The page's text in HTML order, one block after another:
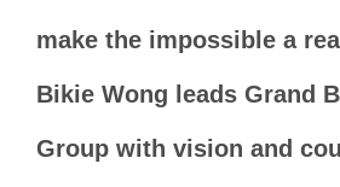
make the impossible a
Bikie Wong leads Grand
Group with vision and